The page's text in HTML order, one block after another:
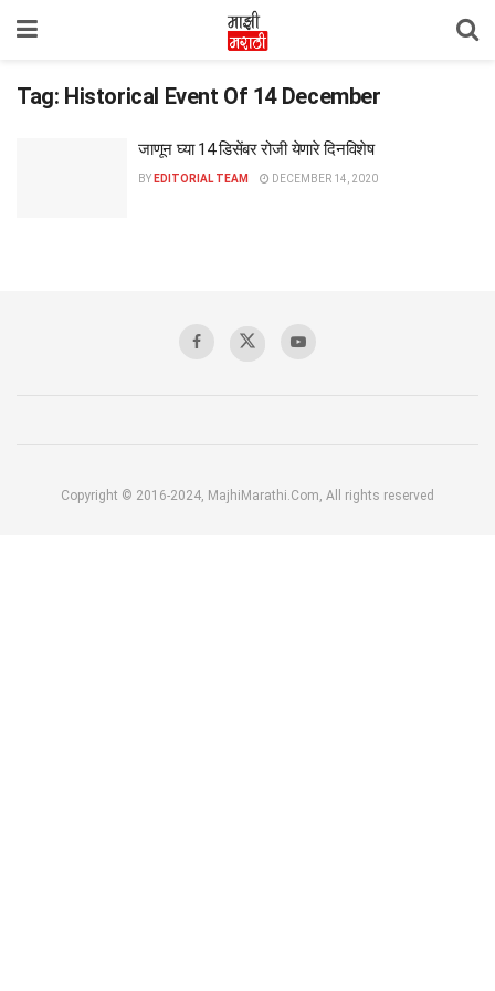
Tag: Historical Event Of 14 December
जाणून घ्या 14 डिसेंबर रोजी येणारे दिनविशेष
BY EDITORIAL TEAM DECEMBER 14, 2020
Copyright © 2016-2024, MajhiMarathi.Com, All rights reserved